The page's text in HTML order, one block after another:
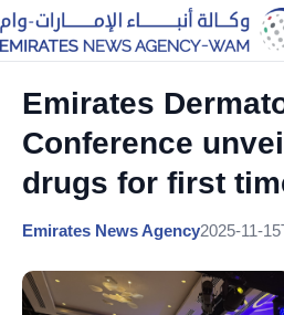
Emirates
Conference
drugs for first
Emirates News Agency2025-11-